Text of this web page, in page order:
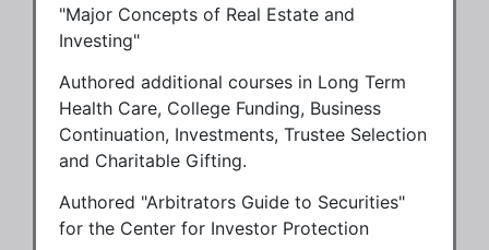
"Major Concepts of Real Estate and
Investing"
Authored additional courses in Long Term
Health Care, College Funding, Business
Continuation, Investments, Trustee Selection
and Charitable Gifting.
Authored "Arbitrators Guide to Securities"
for the Center for Investor Protection